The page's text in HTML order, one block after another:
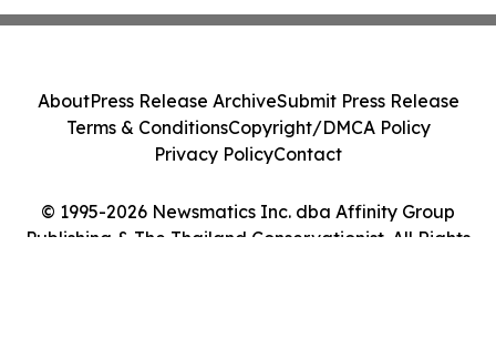
© 1995-2026 Newsmatics Inc. dba Affinity Group
Publishing & The Thailand Conservationist. All Rights
AboutPress Release ArchiveSubmit Press Release
Terms & ConditionsCopyright/DMCA Policy
Privacy PolicyContact